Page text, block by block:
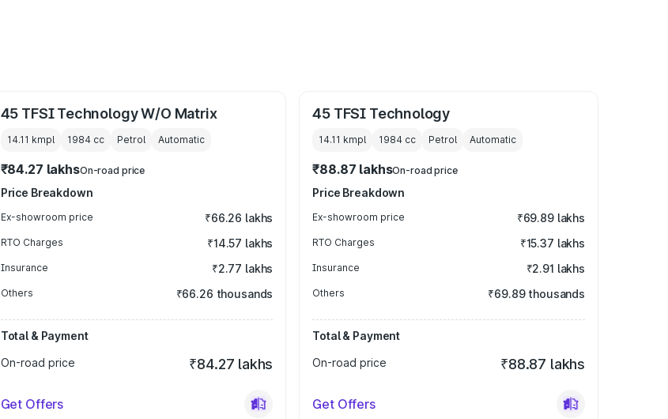
45 TFSI Technology W/O Matrix
14.11 kmpl 1984cc Petrol Automatic
₹84.27 lakhsOn-road price
Price Breakdown
Ex-showroom price ₹66.26 lakhs
RTO Charges ₹14.57 lakhs
Insurance ₹2.77 lakhs
Others ₹66.26 thousands
Total & Payment
On-road price
₹84.27 lakhs
Get Offers
45 TFSI Technology
14.11 kmpl 1984 cc Petrol Automatic
₹88.87 lakhsOn-road price
Price Breakdown
Ex-showroom price ₹69.89 lakhs
RTO Charges ₹15.37 lakhs
Insurance ₹2.91 lakhs
Others ₹69.89 thousands
Total & Payment
On-road price
₹88.87 lakhs
Get Offers